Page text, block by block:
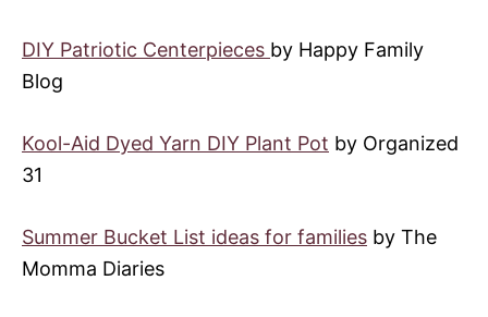
DIY Patriotic Centerpieces by Happy Family
Blog
Kool-Aid Dyed Yarn DIY Plant Pot by Organized
31
Summer Bucket List ideas for families by The
Momma Diaries